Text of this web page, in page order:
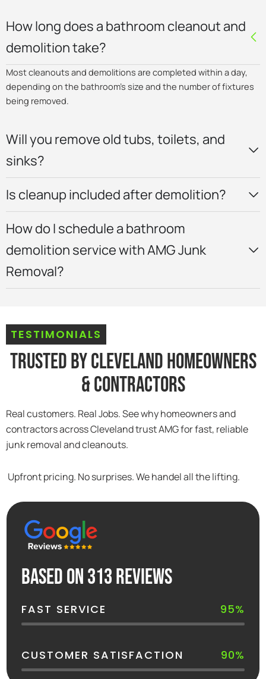
How long does a bathroom cleanout and
demolition take?
Most cleanouts and demolitions are completed within a day,
depending on the bathroom’s size and the number of fixtures
being removed.
Will you remove old tubs, toilets, and
sinks?
Is cleanup included after demolition?
How do I schedule a bathroom
demolition service with AMG Junk
Removal?
TESTIMONIALS
Trusted By Cleveland Homeowners
& Contractors
Real customers. Real Jobs. See why homeowners and
contractors across Cleveland trust AMG for fast, reliable
junk removal and cleanouts.
Upfront pricing. No surprises. We handel all the lifting.
Based on 313 reviews
FAST SERVICE 95%
CUSTOMER SATISFACTION 90%